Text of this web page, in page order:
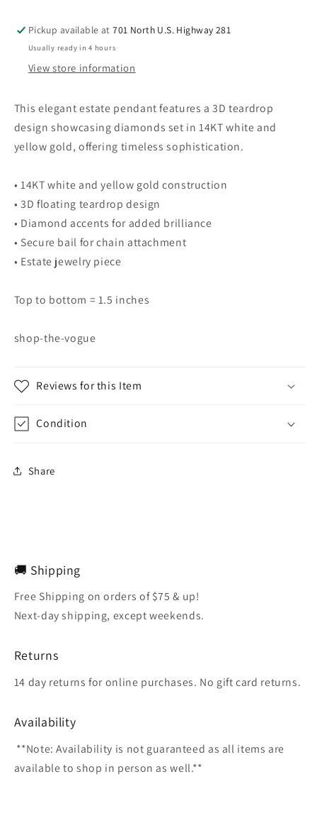
Tear
Drop
Floating
Tear
Drop
Floating
Pickup available at701 North U.S. Highway 281
Usually ready in 4 hours
View store information
This elegant estate pendant features a 3D teardrop
design showcasing diamonds set in 14KT white and
yellow gold, offering timeless sophistication.
• 14KT white and yellow gold construction
• 3D floating teardrop design
• Diamond accents for added brilliance
• Secure bail for chain attachment
• Estate jewelry piece
Top to bottom = 1.5 inches
shop-the-vogue
Reviews for this Item
Condition
Share
🚚 Shipping
Free Shipping on orders of $75 & up!
Next-day shipping, except weekends.
Returns
14 day returns for online purchases. No gift card returns.
Availability
**Note: Availability is not guaranteed as all items are
available to shop in person as well.**